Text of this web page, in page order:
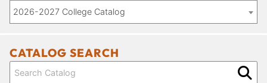
2026-2027 College Catalog
CATALOG SEARCH